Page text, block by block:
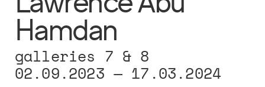
Hamdan
galleries 7 & 8
02.09.2023
— 17.03.2024